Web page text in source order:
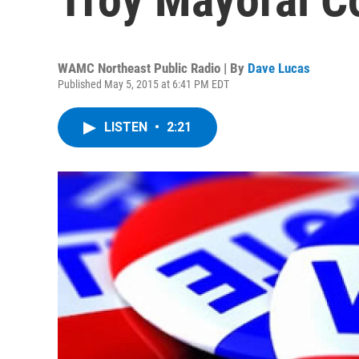
WAMC Northeast Public Radio | By Dave Lucas
Published May 5, 2015 at 6:41 PM EDT
LISTEN • 2:21